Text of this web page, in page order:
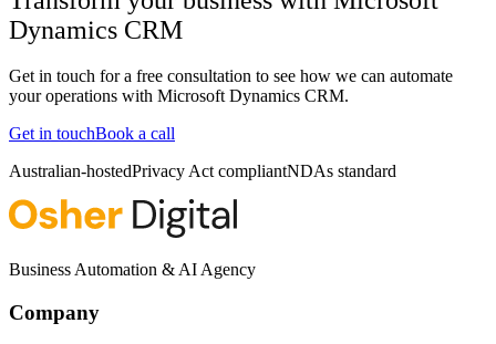
Dynamics CRM
Get in touch for a free consultation to see how we can automate
your operations with Microsoft Dynamics CRM.
Get in touchBook a call
Australian-hostedPrivacy Act compliantNDAs standard
Business Automation & AI Agency
Company